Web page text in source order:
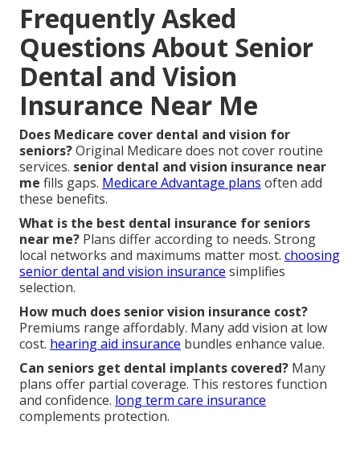
Frequently Asked
Questions About Senior
Dental and Vision
Insurance Near Me
Does Medicare cover dental and vision for
seniors?Original Medicare does not cover routine
services. senior dental and vision insurance near
me fills gaps. Medicare Advantage plans often add
these benefits.
What is the best dental insurance for seniors
near me? Plans differ according to needs. Strong
local networks and maximums matter most. choosing
senior dental and vision insurance simplifies
selection.
How much does senior vision insurance cost?
Premiums range affordably. Many add vision at low
cost. hearing aid insurance bundles enhance value.
Can seniors get dental implants covered? Many
plans offer partial coverage. This restores function
and confidence. long term care insurance
complements protection.